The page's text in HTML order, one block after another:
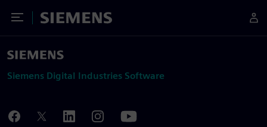
Toggle Menu
Siemens
Siemens Digital Industries Software